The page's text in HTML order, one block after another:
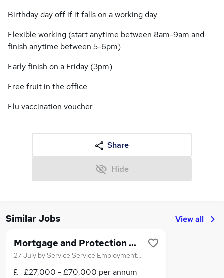
Birthday day off if it falls on a working day
Flexible working (start anytime between 8am-9am and
finish anytime between 5-6pm)
Early finish on a Friday (3pm)
Free fruit in the office
Flu vaccination voucher
Share
Hide
Similar Jobs View all
Mortgage and Protection Adviser
27 July byService Service Employment Agency Limited
£27,000 - £70,000 per annum